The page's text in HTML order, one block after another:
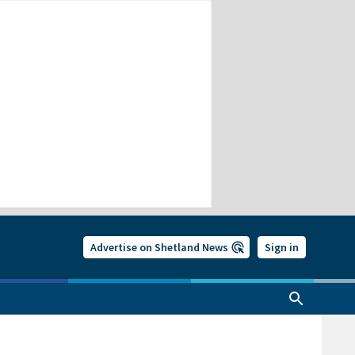
Advertise on Shetland News Sign in